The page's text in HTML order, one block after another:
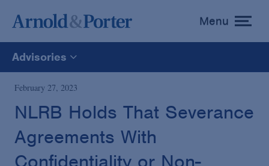
toggle
menu
Menu
Advisories
All
News
Media Mentions
February 27, 2023
NLRB Holds That Severance
Agreements With